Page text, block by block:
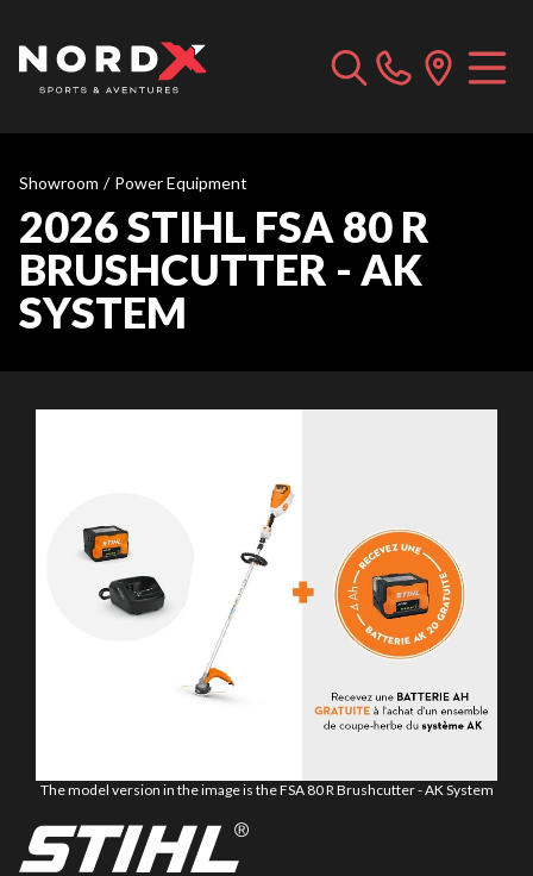
Showroom / Power Equipment
2026 STIHL FSA 80 R
BRUSHCUTTER - AK
SYSTEM
The model version in the image is the FSA 80 R Brushcutter - AK System